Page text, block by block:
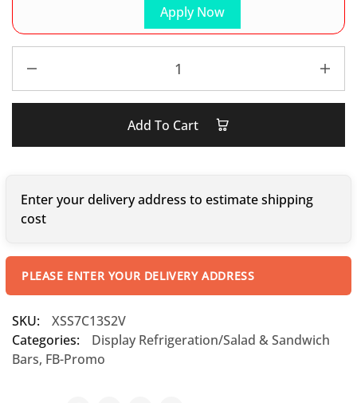
Apply Now
Add To Cart
Enter your delivery address to estimate shipping
cost
PLEASE ENTER YOUR DELIVERY ADDRESS
SKU:
XSS7C13S2V
Categories:
Display Refrigeration/Salad & Sandwich
Bars, FB-Promo